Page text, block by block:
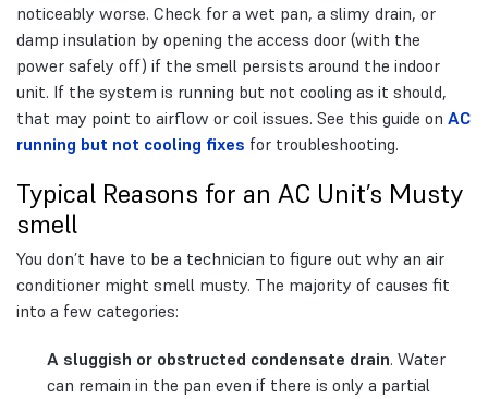
noticeably worse. Check for a wet pan, a slimy drain, or
damp insulation by opening the access door (with the
power safely off) if the smell persists around the indoor
unit. If the system is running but not cooling as it should,
that may point to airflow or coil issues. See this guide on AC
running but not cooling fixes for troubleshooting.
Typical Reasons for an AC Unit’s Musty
smell
You don’t have to be a technician to figure out why an air
conditioner might smell musty. The majority of causes fit
into a few categories:
A sluggish or obstructed condensate drain. Water
can remain in the pan even if there is only a partial